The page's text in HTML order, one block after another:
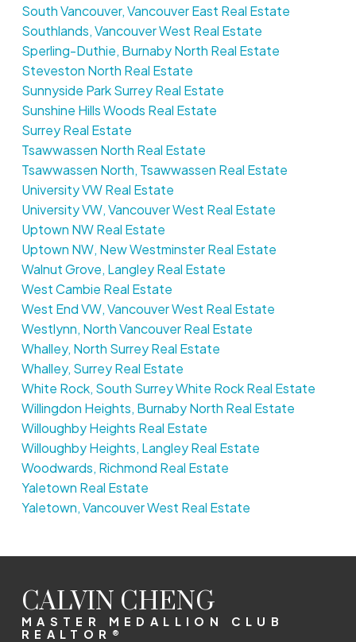
South Vancouver, Vancouver East Real Estate
Southlands, Vancouver West Real Estate
Sperling-Duthie, Burnaby North Real Estate
Steveston North Real Estate
Sunnyside Park Surrey Real Estate
Sunshine Hills Woods Real Estate
Surrey Real Estate
Tsawwassen North Real Estate
Tsawwassen North, Tsawwassen Real Estate
University VW Real Estate
University VW, Vancouver West Real Estate
Uptown NW Real Estate
Uptown NW, New Westminster Real Estate
Walnut Grove, Langley Real Estate
West Cambie Real Estate
West End VW, Vancouver West Real Estate
Westlynn, North Vancouver Real Estate
Whalley, North Surrey Real Estate
Whalley, Surrey Real Estate
White Rock, South Surrey White Rock Real Estate
Willingdon Heights, Burnaby North Real Estate
Willoughby Heights Real Estate
Willoughby Heights, Langley Real Estate
Woodwards, Richmond Real Estate
Yaletown Real Estate
Yaletown, Vancouver West Real Estate
CALVIN CHENG
MASTER MEDALLION CLUB
REALTOR®